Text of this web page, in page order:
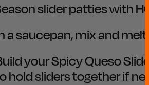
slider patties with
a saucepan, mix and
your Spicy Queso
hold sliders together if